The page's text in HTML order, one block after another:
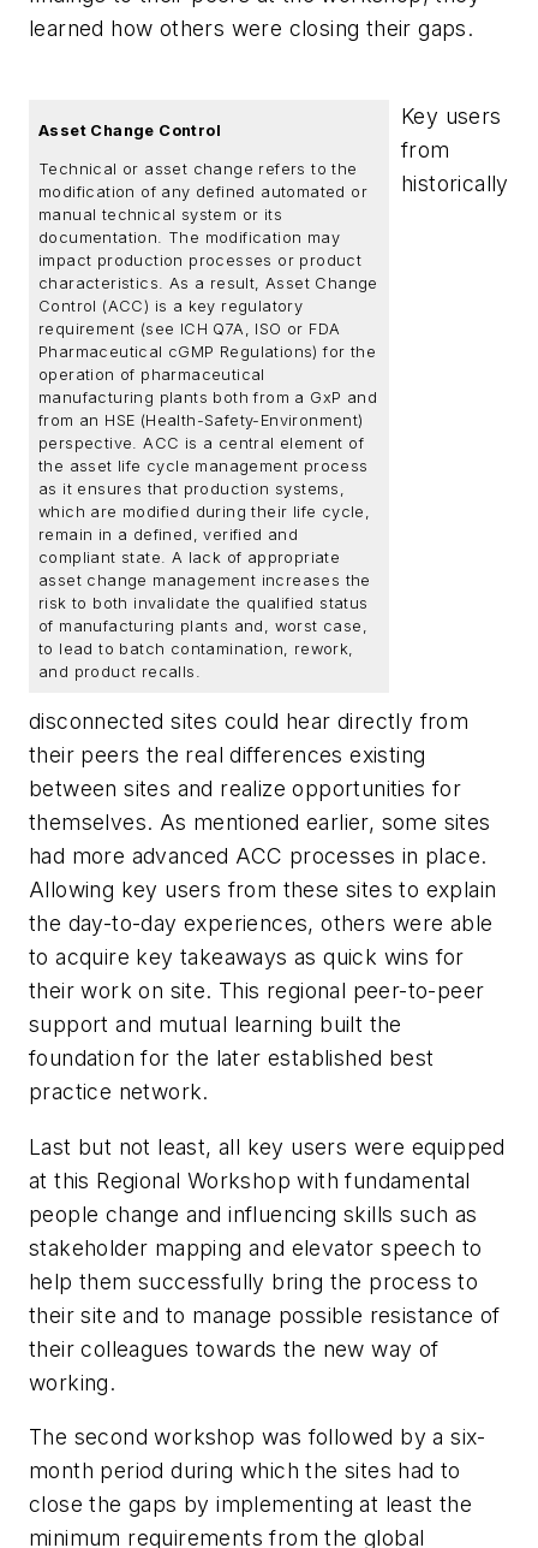
learned how others were closing their gaps.
Asset Change Control
Technical or asset change refers to the
modification of any defined automated or
manual technical system or its
documentation. The modification may
impact production processes or product
characteristics. As a result, Asset Change
Control (ACC) is a key regulatory
requirement (see ICH Q7A, ISO or FDA
Pharmaceutical cGMP Regulations) for the
operation of pharmaceutical
manufacturing plants both from a GxP and
from an HSE (Health-Safety-Environment)
perspective. ACC is a central element of
the asset life cycle management process
as it ensures that production systems,
which are modified during their life cycle,
remain in a defined, verified and
compliant state. A lack of appropriate
asset change management increases the
risk to both invalidate the qualified status
of manufacturing plants and, worst case,
to lead to batch contamination, rework,
and product recalls.
Key users
from
historically
disconnected sites could hear directly from
their peers the real differences existing
between sites and realize opportunities for
themselves. As mentioned earlier, some sites
had more advanced ACC processes in place.
Allowing key users from these sites to explain
the day-to-day experiences, others were able
to acquire key takeaways as quick wins for
their work on site. This regional peer-to-peer
support and mutual learning built the
foundation for the later established best
practice network.
Last but not least, all key users were equipped
at this Regional Workshop with fundamental
people change and influencing skills such as
stakeholder mapping and elevator speech to
help them successfully bring the process to
their site and to manage possible resistance of
their colleagues towards the new way of
working.
The second workshop was followed by a six-
month period during which the sites had to
close the gaps by implementing at least the
minimum requirements from the global